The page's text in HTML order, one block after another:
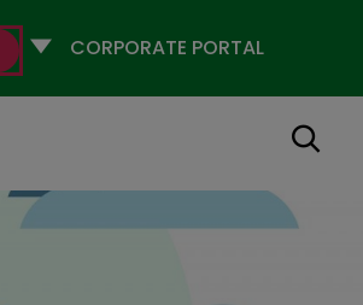
Selecciona
Search